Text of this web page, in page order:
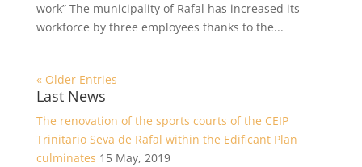
work” The municipality of Rafal has increased its
workforce by three employees thanks to the...
« Older Entries
Last News
The renovation of the sports courts of the CEIP
Trinitario Seva de Rafal within the Edificant Plan
culminates 15 May, 2019